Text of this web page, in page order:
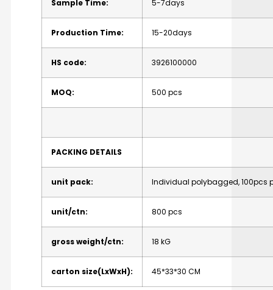
Sample Time: 5-7days
Production Time: 15-20days
HS code: 3926100000
MOQ: 500 pcs
PACKING DETAILS
unit pack: Individual polybagged, 100pcs
unit/ctn: 800 pcs
gross weight/ctn: 18 kG
carton size(LxWxH): 45*33*30 CM